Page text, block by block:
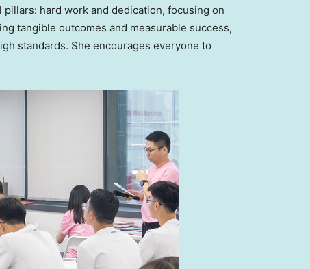
pillars: hard work and dedication, focusing on
tangible outcomes and measurable success,
standards. She encourages everyone to